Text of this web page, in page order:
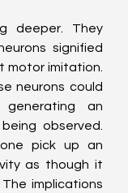
deeper. They
signified
motor imitation.
neurons could
an
observed.
pick up an
as though it
implications